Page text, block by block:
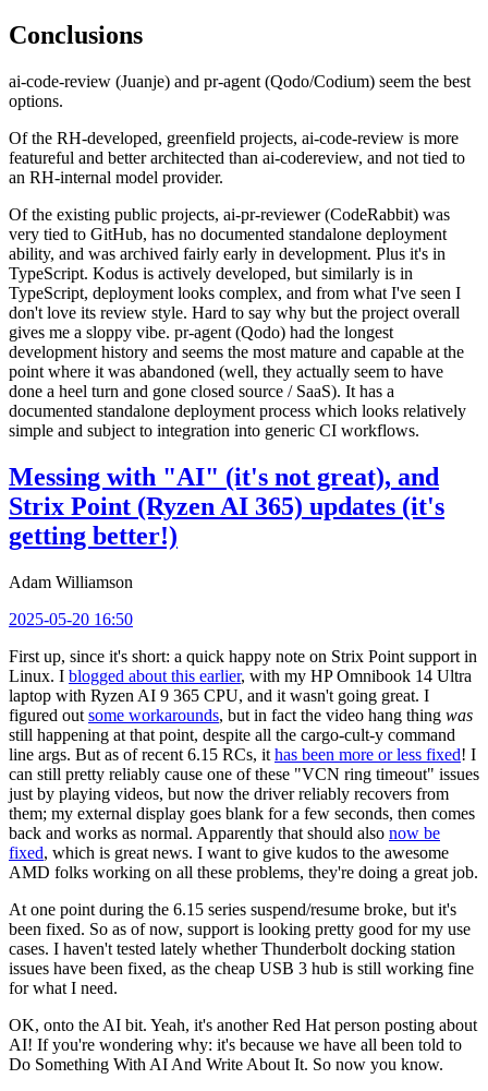
Conclusions
ai-code-review (Juanje) and pr-agent (Qodo/Codium) seem the best
options.
Of the RH-developed, greenfield projects, ai-code-review is more
featureful and better architected than ai-codereview, and not tied to
an RH-internal model provider.
Of the existing public projects, ai-pr-reviewer (CodeRabbit) was
very tied to GitHub, has no documented standalone deployment
ability, and was archived fairly early in development. Plus it's in
TypeScript. Kodus is actively developed, but similarly is in
TypeScript, deployment looks complex, and from what I've seen I
don't love its review style. Hard to say why but the project overall
gives me a sloppy vibe. pr-agent (Qodo) had the longest
development history and seems the most mature and capable at the
point where it was abandoned (well, they actually seem to have
done a heel turn and gone closed source / SaaS). It has a
documented standalone deployment process which looks relatively
simple and subject to integration into generic CI workflows.
Messing with "AI" (it's not great), and
Strix Point (Ryzen AI 365) updates (it's
getting better!)
Adam Williamson
2025-05-20 16:50
First up, since it's short: a quick happy note on Strix Point support in
Linux. I blogged about this earlier, with my HP Omnibook 14 Ultra
laptop with Ryzen AI 9 365 CPU, and it wasn't going great. I
figured out some workarounds, but in fact the video hang thing was
still happening at that point, despite all the cargo-cult-y command
line args. But as of recent 6.15 RCs, it has been more or less fixed! I
can still pretty reliably cause one of these "VCN ring timeout" issues
just by playing videos, but now the driver reliably recovers from
them; my external display goes blank for a few seconds, then comes
back and works as normal. Apparently that should also now be
fixed, which is great news. I want to give kudos to the awesome
AMD folks working on all these problems, they're doing a great job.
At one point during the 6.15 series suspend/resume broke, but it's
been fixed. So as of now, support is looking pretty good for my use
cases. I haven't tested lately whether Thunderbolt docking station
issues have been fixed, as the cheap USB 3 hub is still working fine
for what I need.
OK, onto the AI bit. Yeah, it's another Red Hat person posting about
AI! If you're wondering why: it's because we have all been told to
Do Something With AI And Write About It. So now you know.